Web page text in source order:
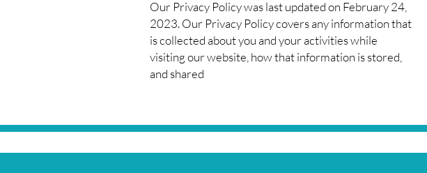
Our Privacy Policy was last updated on February 24,
2023. Our Privacy Policy covers any information that
is collected about you and your activities while
visiting our website, how that information is stored,
and shared